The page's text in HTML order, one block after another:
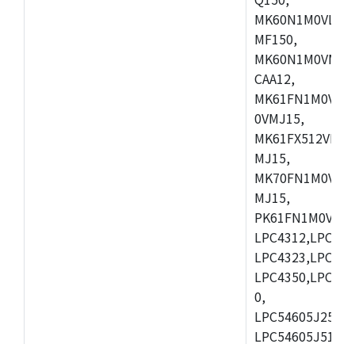
MF150,
CAA12,
0VMJ15,
MJ15,
MJ15,
0,